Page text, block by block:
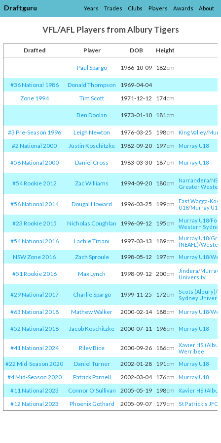
Draftguru Years Trades Clubs Players Awards About
VFL/AFL Players from Albury Tigers
Drafted Player DOB Height
Paul Spargo 1966-10-09 182cm
#36 National 1986 Donald Thompson
1969-04-04
Zone 1994
Tim Scott 1971-12-12 174cm
Ben Doolan 1973-01-10 181cm
#3 Pre-Season 1996 Leigh Newton 1976-03-25 198cm King Valley/​
#2 National 2000 Justin Koschitzke 1982-09-20 197cm Murray U18
#56 National 2000 Daniel Cross 1983-03-30 187cm Murray U18
#54 Rookie 2012 Zac Williams 1994-09-20 180cm Narrandera/​
Greater
#56 National 2014 Dougal Howard 1996-03-25 199cm
East Wagga-
U18/​Murray U18
#23 Rookie 2015 Nicholas Coughlan 1996-09-12 195cm Murray U18/​
Western
#54 National 2016 Lachie Tiziani 1997-03-13 189cm Murray U18/​
(NEAFL)/​
NSW Zone 2016 Zach Sproule 1998-05-12 197cm Murray U18/​
#51 Rookie 2016 Max Lynch 1998-09-12 200cm Jindera/​Murray
University
#29 National 2017 Charlie Spargo 1999-11-25 172cm Scots (Albury)/​
Sydney
#63 National 2018 Mathew Walker 2000-02-14 188cm Murray U18/​
#52 National 2018 Jacob Koschitzke 2000-07-11 196cm Murray U18
#41 National 2024 Riley Bice 2000-09-26 186cm
Xavier HS
Werribee
#22 Mid-Season 2020 Daniel Turner 2002-01-28 191cm Murray U18
#4 Mid-Season 2020 Patrick Parnell 2002-03-04 176cm Murray U18
#11 National 2023 Connor O'Sullivan 2005-05-19 198cm Xavier HS
#12 National 2023 Phoenix Gothard 2005-09-07 179cm St Patrick's JFC